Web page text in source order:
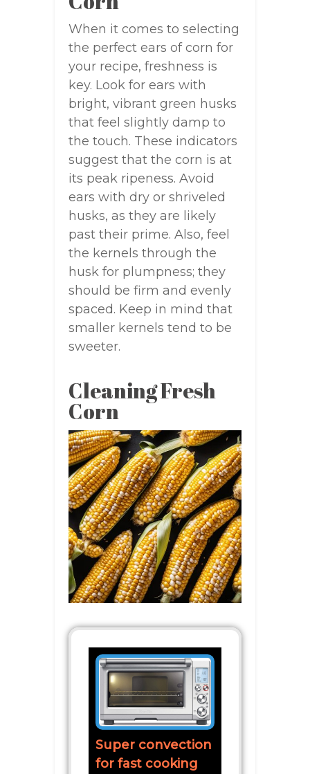
When it comes to selecting
the perfect ears of corn for
your recipe, freshness is
key. Look for ears with
bright, vibrant green husks
that feel slightly damp to
the touch. These indicators
suggest that the corn is at
its peak ripeness. Avoid
ears with dry or shriveled
husks, as they are likely
past their prime. Also, feel
the kernels through the
husk for plumpness; they
should be firm and evenly
spaced. Keep in mind that
smaller kernels tend to be
sweeter.
Cleaning Fresh
Corn
Super convection
for fast cooking